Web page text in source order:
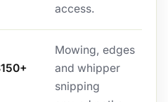
access.
Mowing, edges
and whipper
snipping